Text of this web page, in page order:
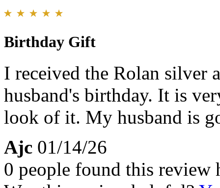
Birthday Gift
I received the Rolan silver
husband's birthday. It is
look of it. My husband is
Ajc 01/14/26
0 people found this review